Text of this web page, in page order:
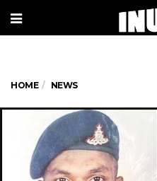
HOME NEWS